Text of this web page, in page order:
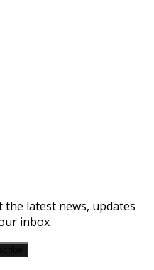
latest news, updates
inbox